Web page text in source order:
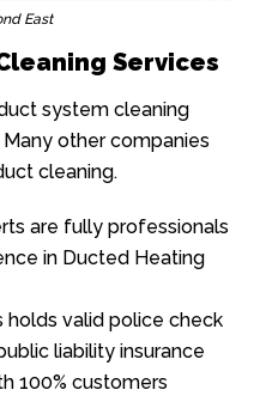
East
Services
system cleaning
other companies
cleaning.
are fully professionals
in Ducted Heating
holds valid police check
liability insurance
100% customers